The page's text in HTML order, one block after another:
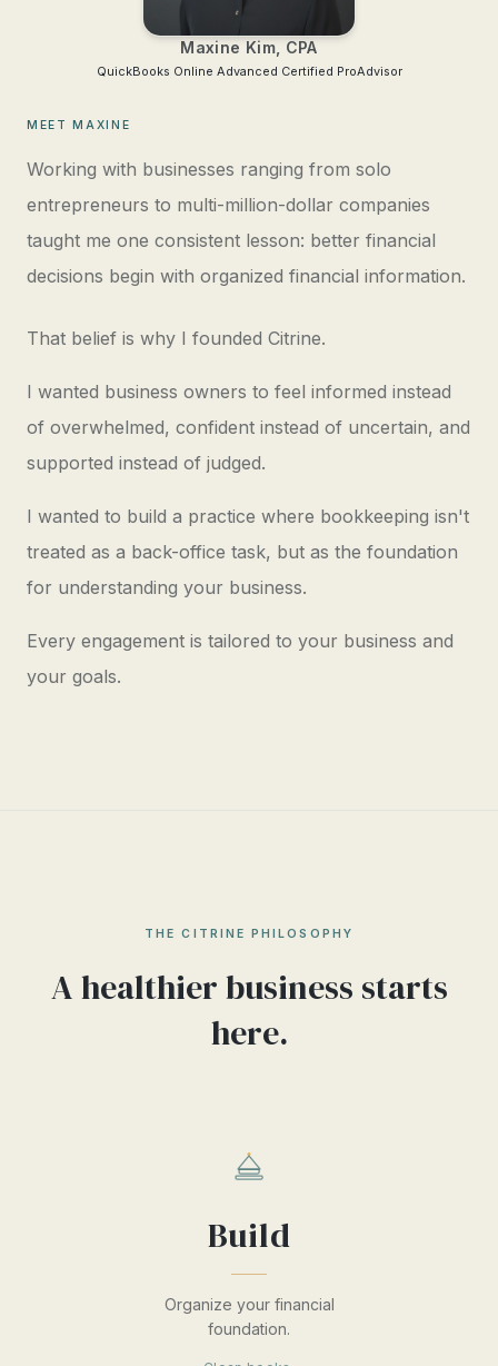
Maxine Kim, CPA
QuickBooks Online Advanced Certified ProAdvisor
MEET MAXINE
Working with businesses ranging from solo
entrepreneurs to multi-million-dollar companies
taught me one consistent lesson: better financial
decisions begin with organized financial information.
That belief is why I founded Citrine.
I wanted business owners to feel informed instead
of overwhelmed, confident instead of uncertain, and
supported instead of judged.
I wanted to build a practice where bookkeeping isn't
treated as a back-office task, but as the foundation
for understanding your business.
Every engagement is tailored to your business and
your goals.
THE CITRINE PHILOSOPHY
A healthier business starts
here.
Build
Organize your financial
foundation.